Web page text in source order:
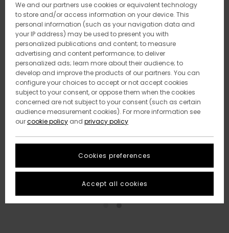
We and our partners use cookies or equivalent technology
to store and/or access information on your device. This
personal information (such as your navigation data and
your IP address) may be used to present you with
personalized publications and content; to measure
advertising and content performance; to deliver
personalized ads; learn more about their audience; to
develop and improve the products of our partners. You can
configure your choices to accept or not accept cookies
subject to your consent, or oppose them when the cookies
concerned are not subject to your consent (such as certain
audience measurement cookies). For more information see
ourcookie policy and privacy policy
Cookies preferences
Accept all cookies